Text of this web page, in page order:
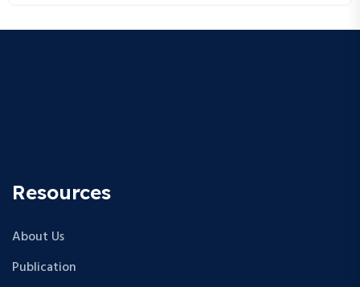
Resources
About Us
Publication